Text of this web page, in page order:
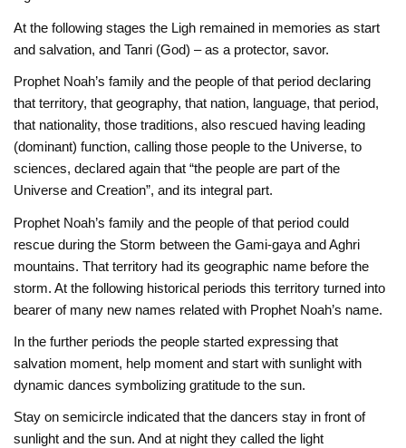
At the following stages the Ligh remained in memories as start
and salvation, and Tanri (God) – as a protector, savor.
Prophet Noah’s family and the people of that period declaring
that territory, that geography, that nation, language, that period,
that nationality, those traditions, also rescued having leading
(dominant) function, calling those people to the Universe, to
sciences, declared again that “the people are part of the
Universe and Creation”, and its integral part.
Prophet Noah’s family and the people of that period could
rescue during the Storm between the Gami-gaya and Aghri
mountains. That territory had its geographic name before the
storm. At the following historical periods this territory turned into
bearer of many new names related with Prophet Noah’s name.
In the further periods the people started expressing that
salvation moment, help moment and start with sunlight with
dynamic dances symbolizing gratitude to the sun.
Stay on semicircle indicated that the dancers stay in front of
sunlight and the sun. And at night they called the light